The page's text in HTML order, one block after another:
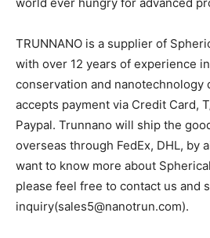
TRUNNANO is a supplier of
with over 12 years of experience
conservation and nanotechnology
accepts payment via Credit Card,
Paypal. Trunnano will ship the
overseas through FedEx, DHL, by
want to know more about
please feel free to contact us and
inquiry(sales5@nanotrun.com).